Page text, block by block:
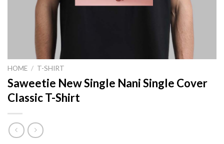
HOME / T-SHIRT
Saweetie New Single Nani Single Cover
Classic T-Shirt